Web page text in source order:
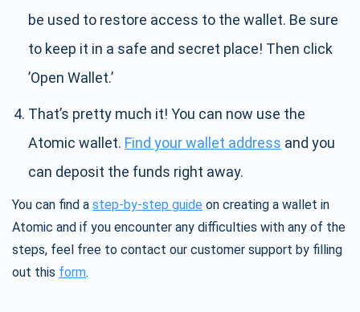
be used to restore access to the wallet. Be sure
to keep it in a safe and secret place! Then click
’Open Wallet.’
That’s pretty much it! You can now use the
Atomic wallet. Find your wallet address and you
can deposit the funds right away.
You can find a step-by-step guide on creating a wallet in
Atomic and if you encounter any difficulties with any of the
steps, feel free to contact our customer support by filling
out this form.